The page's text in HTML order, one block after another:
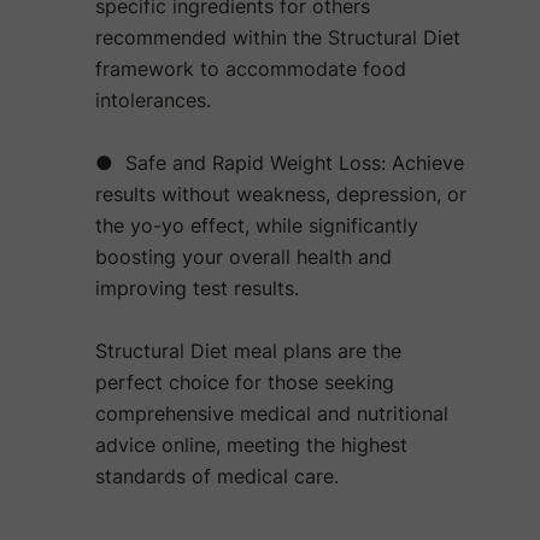
specific ingredients for others
recommended within the Structural Diet
framework to accommodate food
intolerances.
● Safe and Rapid Weight Loss: Achieve
results without weakness, depression, or
the yo-yo effect, while significantly
boosting your overall health and
improving test results.
Structural Diet meal plans are the
perfect choice for those seeking
comprehensive medical and nutritional
advice online, meeting the highest
standards of medical care.